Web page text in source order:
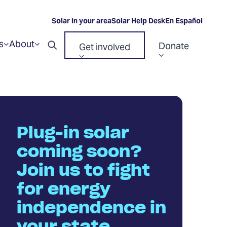
Show
AboutShowsubmenu
Open Get involved
Show
for
Donate
for
“Donate”
Solar in your areaSolar Help DeskEn Español
Plug-in solar
coming soon?
Join us to fight
for energy
independence in